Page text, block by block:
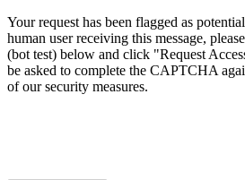
Your request has been flagged as
human user receiving this message,
(bot test) below and click "Request
be asked to complete the CAPTCHA
of our security measures.